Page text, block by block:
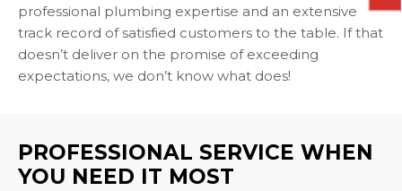
professional plumbing expertise and an extensive
track record of satisfied customers to the table. If that
doesn’t deliver on the promise of exceeding
expectations, we don’t know what does!
PROFESSIONAL SERVICE WHEN
YOU NEED IT MOST